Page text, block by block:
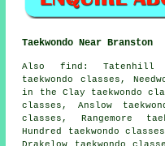
Taekwondo Near Branston
Also find : Tatenhill
taekwondo classes,
in the Clay taekwondo
classes, Anslow
classes, Rangemore
Hundred taekwondo